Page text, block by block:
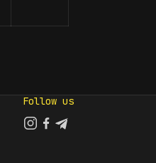
Follow us